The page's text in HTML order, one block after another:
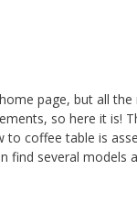
page, but all the
so here it is!
coffee table is
find several